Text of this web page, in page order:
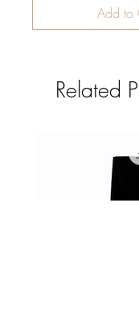
Add to
Related